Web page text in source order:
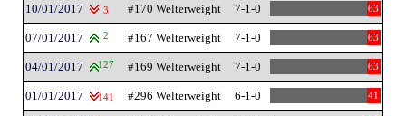
10/01/2017 3 #170 Welterweight 7-1-0 63
07/01/2017 2 #167 Welterweight 7-1-0 63
04/01/2017 127 #169 Welterweight 7-1-0 63
01/01/2017 141 #296 Welterweight 6-1-0 41